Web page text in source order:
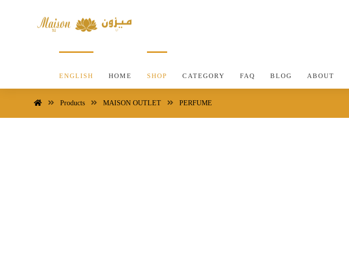
ENGLISH HOME SHOP CATEGORY FAQ BLOG ABOUT
Products MAISON OUTLET PERFUME